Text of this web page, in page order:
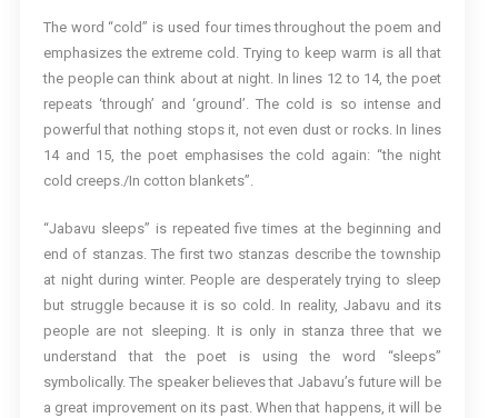
The word “cold” is used four times throughout the poem and
emphasizes the extreme cold. Trying to keep warm is all that
the people can think about at night. In lines 12 to 14, the poet
repeats ‘through’ and ‘ground’. The cold is so intense and
powerful that nothing stops it, not even dust or rocks. In lines
14 and 15, the poet emphasises the cold again: “the night
cold creeps./In cotton blankets”.
“Jabavu sleeps” is repeated five times at the beginning and
end of stanzas. The first two stanzas describe the township
at night during winter. People are desperately trying to sleep
but struggle because it is so cold. In reality, Jabavu and its
people are not sleeping. It is only in stanza three that we
understand that the poet is using the word “sleeps”
symbolically. The speaker believes that Jabavu’s future will be
a great improvement on its past. When that happens, it will be